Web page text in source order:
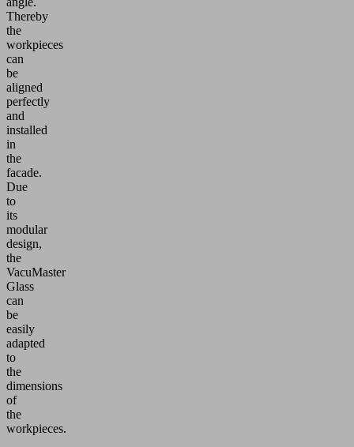
Thereby
the
workpieces
can
be
aligned
perfectly
and
installed
in
the
facade.
Due
to
its
modular
design,
the
VacuMaster
Glass
can
be
easily
adapted
to
the
dimensions
of
the
workpieces.